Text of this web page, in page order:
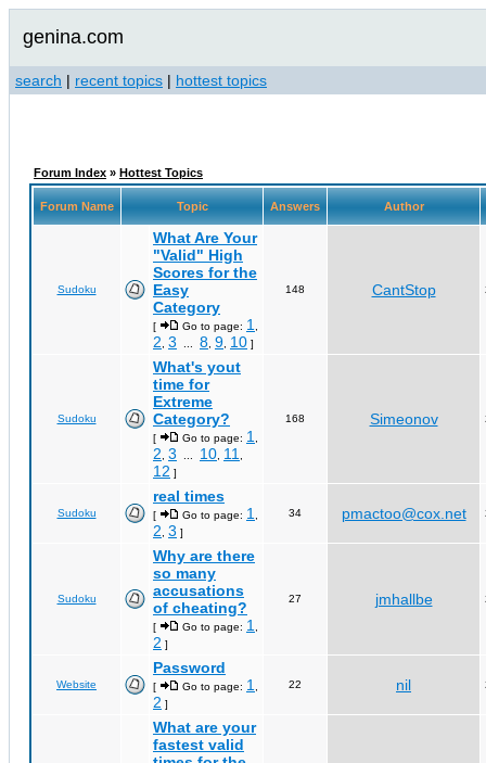
genina.com
search | recent topics | hottest topics
Forum Index » Hottest Topics
Forum Name Topic Answers Author
Sudoku
What Are Your
"Valid" High
Scores for the
Easy
Category
[ Go to page: 1
2 3 8 9 10 ]
148 CantStop
Sudoku
What's yout
time for
Extreme
Category?
[ Go to page: 1
2 3 10 11
12 ]
168 Simeonov
Sudoku
real times
[ Go to page: 1
2 3 ]
34 pmactoo@cox.net
Sudoku
Why are there
so many
accusations
of cheating?
[ Go to page: 1
2 ]
27 jmhallbe
Website
Password
[ Go to page: 1
2 ]
22 nil
What are your
fastest valid